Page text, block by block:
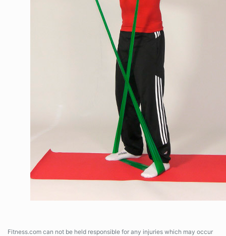
Fitness.com can not be held responsible for any injuries which may occur